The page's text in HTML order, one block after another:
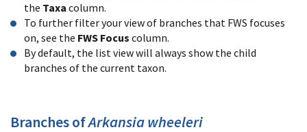
the Taxa column.
To further filter your view of branches that FWS focuses
on, see the FWS Focus column.
By default, the list view will always show the child
branches of the current taxon.
Branches ofArkansia wheeleri